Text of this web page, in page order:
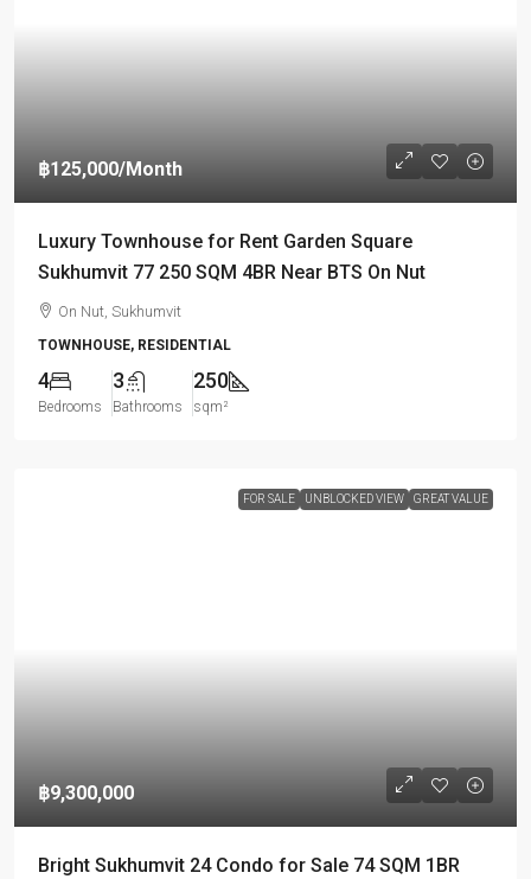
฿125,000/Month
Luxury Townhouse for Rent Garden Square
Sukhumvit 77 250 SQM 4BR Near BTS On Nut
On Nut, Sukhumvit
TOWNHOUSE, RESIDENTIAL
4
Bedrooms
3
Bathrooms
250
sqm²
FOR SALE UNBLOCKED VIEW GREAT VALUE
฿9,300,000
Bright Sukhumvit 24 Condo for Sale 74 SQM 1BR